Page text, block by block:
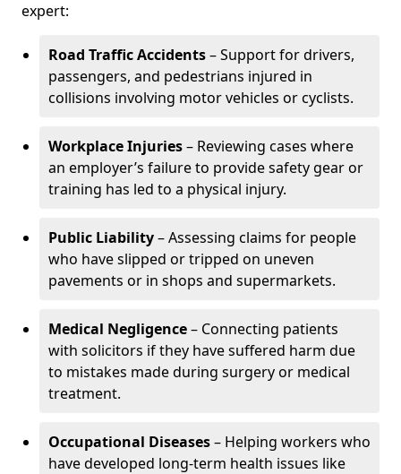
expert:
Road Traffic Accidents– Support for drivers,
passengers, and pedestrians injured in
collisions involving motor vehicles or cyclists.
Workplace Injuries– Reviewing cases where
an employer’s failure to provide safety gear or
training has led to a physical injury.
Public Liability– Assessing claims for people
who have slipped or tripped on uneven
pavements or in shops and supermarkets.
Medical Negligence– Connecting patients
with solicitors if they have suffered harm due
to mistakes made during surgery or medical
treatment.
Occupational Diseases– Helping workers who
have developed long-term health issues like